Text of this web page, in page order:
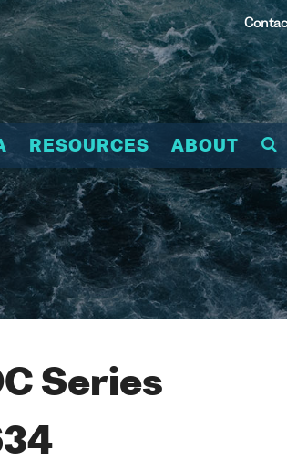
RESOURCES ABOUT
Series